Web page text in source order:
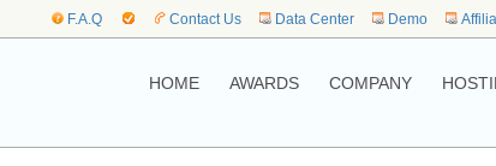
F.A.Q Contact Us Data Center Demo
HOME AWARDS COMPANY